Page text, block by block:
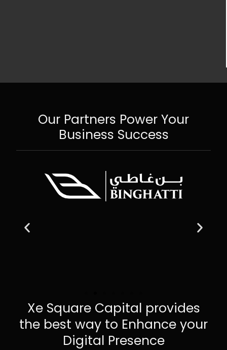
Our Partners Power Your
Business Success
Xe Square Capital provides
the best way to Enhance your
Digital Presence